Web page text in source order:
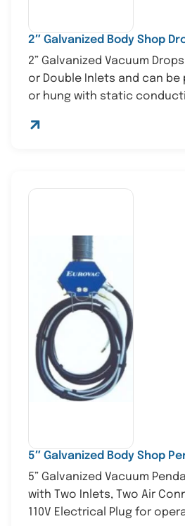
2″ Galvanized Body Shop
2” Galvanized Vacuum
or Double Inlets and can be
or hung with static
5″ Galvanized Body Shop
5” Galvanized Vacuum
with Two Inlets, Two Air
110V Electrical Plug for